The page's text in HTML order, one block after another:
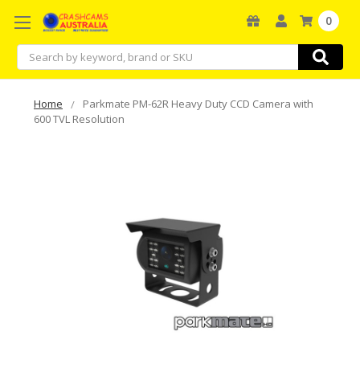
Search
0
Home
Parkmate PM-62R Heavy Duty CCD Camera with
600 TVL Resolution